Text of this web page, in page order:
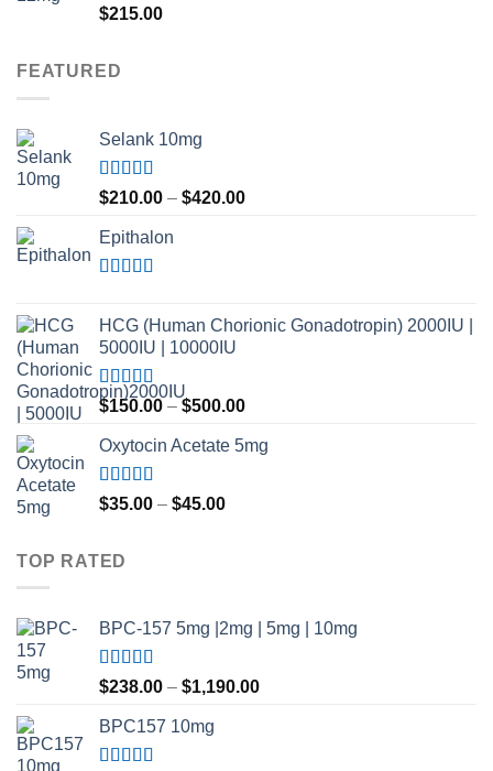
Rated4.50
out of 5
$215.00
FEATURED
Selank 10mg
Rated4.83
out of 5
$210.00 – $420.00Price
Epithalon
HCG (Human Chorionic Gonadotropin) 2000IU |
5000IU | 10000IU
Rated
3.50
of 5
$150.00 – $500.00Price
$150.00
Oxytocin Acetate 5mg
Rated4.60
out of 5
$35.00 – $45.00Price
TOP RATED
BPC-157 5mg |2mg | 5mg | 10mg
Rated5.00
out of 5
$238.00 – $1,190.00Price
BPC157 10mg